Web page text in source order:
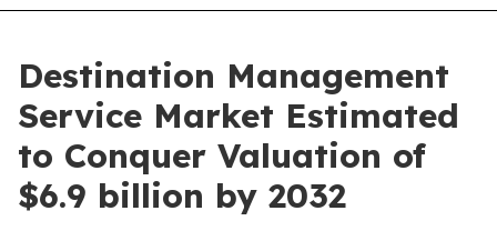
Destination Management
Service Market Estimated
to Conquer Valuation of
$6.9 billion by 2032